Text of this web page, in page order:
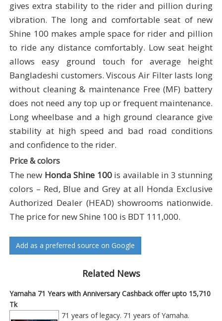
gives extra stability to the rider and pillion during
vibration. The long and comfortable seat of new
Shine 100 makes ample space for rider and pillion
to ride any distance comfortably. Low seat height
allows easy ground touch for average height
Bangladeshi customers. Viscous Air Filter lasts long
without cleaning & maintenance Free (MF) battery
does not need any top up or frequent maintenance.
Long wheelbase and a high ground clearance give
stability at high speed and bad road conditions
and confidence to the rider.
Price & colors
The new Honda Shine 100is available in 3 stunning
colors – Red, Blue and Grey at all Honda Exclusive
Authorized Dealer (HEAD) showrooms nationwide.
The price for new Shine 100 is BDT 111,000.
Add as a preferred source on Google
Related News
Yamaha 71 Years with Anniversary Cashback offer upto 15,710
Tk
71 years of legacy. 71 years of Yamaha.